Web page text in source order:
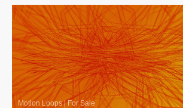
Motion Loops|For Sale